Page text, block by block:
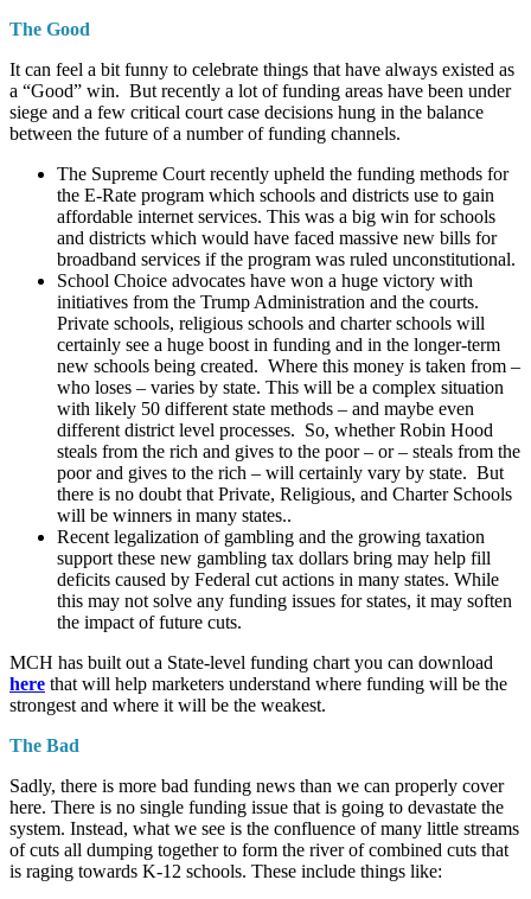
The Good
It can feel a bit funny to celebrate things that have always existed as
a “Good” win. But recently a lot of funding areas have been under
siege and a few critical court case decisions hung in the balance
between the future of a number of funding channels.
The Supreme Court recently upheld the funding methods for
the E-Rate program which schools and districts use to gain
affordable internet services. This was a big win for schools
and districts which would have faced massive new bills for
broadband services if the program was ruled unconstitutional.
School Choice advocates have won a huge victory with
initiatives from the Trump Administration and the courts.
Private schools, religious schools and charter schools will
certainly see a huge boost in funding and in the longer-term
new schools being created. Where this money is taken from –
who loses – varies by state. This will be a complex situation
with likely 50 different state methods – and maybe even
different district level processes. So, whether Robin Hood
steals from the rich and gives to the poor – or – steals from the
poor and gives to the rich – will certainly vary by state. But
there is no doubt that Private, Religious, and Charter Schools
will be winners in many states..
Recent legalization of gambling and the growing taxation
support these new gambling tax dollars bring may help fill
deficits caused by Federal cut actions in many states. While
this may not solve any funding issues for states, it may soften
the impact of future cuts.
MCH has built out a State-level funding chart you can download
here that will help marketers understand where funding will be the
strongest and where it will be the weakest.
The Bad
Sadly, there is more bad funding news than we can properly cover
here. There is no single funding issue that is going to devastate the
system. Instead, what we see is the confluence of many little streams
of cuts all dumping together to form the river of combined cuts that
is raging towards K-12 schools. These include things like: